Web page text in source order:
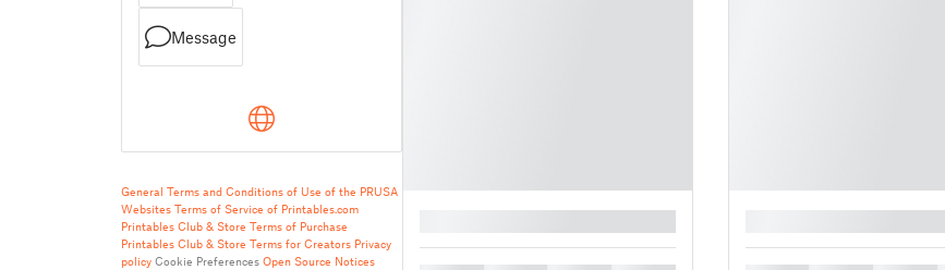
Message
General Terms and Conditions of Use of the PRUSA
Websites Terms of Service of Printables.com
Printables Club & Store Terms of Purchase
Printables Club & Store Terms for Creators Privacy
policy Cookie Preferences Open Source Notices